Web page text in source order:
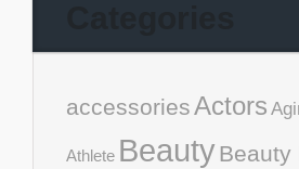
accessoriesActors
Athlete BeautyBeauty